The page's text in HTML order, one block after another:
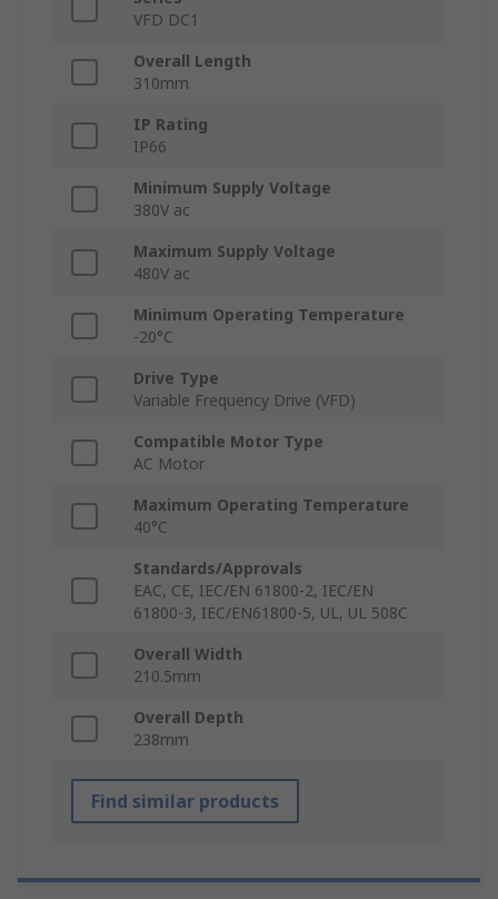
VFD DC1
Overall Length
310mm
IP Rating
IP66
Minimum Supply Voltage
380V ac
Maximum Supply Voltage
480V ac
Minimum Operating Temperature
-20°C
Drive Type
Variable Frequency Drive (VFD)
Compatible Motor Type
AC Motor
Maximum Operating Temperature
40°C
Standards/Approvals
EAC, CE, IEC/EN 61800-2, IEC/EN
61800-3, IEC/EN61800-5, UL, UL 508C
Overall Width
210.5mm
Overall Depth
238mm
Find similar products